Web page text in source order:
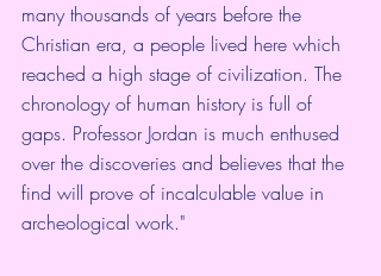
many thousands of years before the
Christian era, a people lived here which
reached a high stage of civilization. The
chronology of human history is full of
gaps. Professor Jordan is much enthused
over the discoveries and believes that the
find will prove of incalculable value in
archeological work."